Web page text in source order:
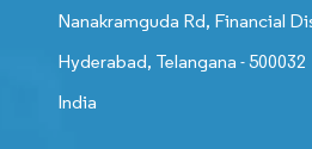
Nanakramguda Rd, Financial
Hyderabad, Telangana - 500032
India